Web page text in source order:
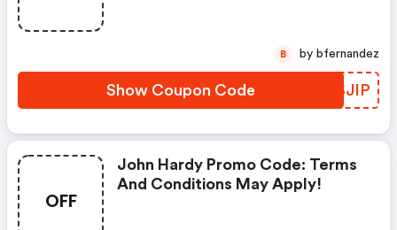
Show Coupon Code JASJIP
B by bfernandez
OFF
John Hardy Promo Code: Terms
And Conditions May Apply!